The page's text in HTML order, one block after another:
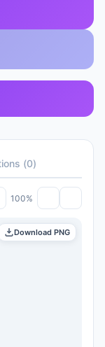
(0)
100%
Download PNG